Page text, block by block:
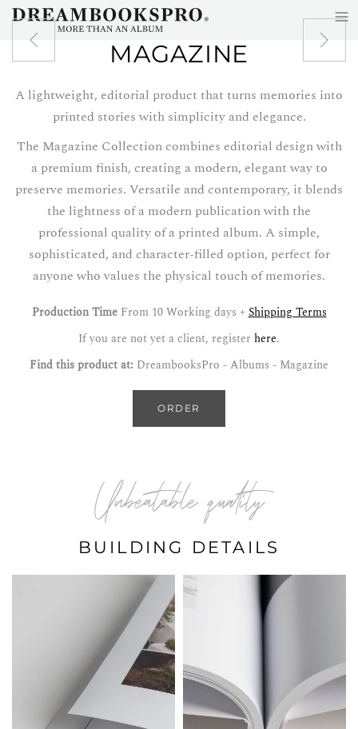
Skip to main contentMAGAZINE
A lightweight, editorial product that turns memories into
printed stories with simplicity and elegance.
The Magazine Collection combines editorial design with
a premium finish, creating a modern, elegant way to
preserve memories. Versatile and contemporary, it blends
the lightness of a modern publication with the
professional quality of a printed album. A simple,
sophisticated, and character-filled option, perfect for
anyone who values the physical touch of memories.
Production TimeFrom 10 Working days +Shipping Terms
If you are not yet a client, register here.
Find this product at: DreambooksPro - Albums - Magazine
ORDER
Unbeatable quality
BUILDING DETAILS
≡